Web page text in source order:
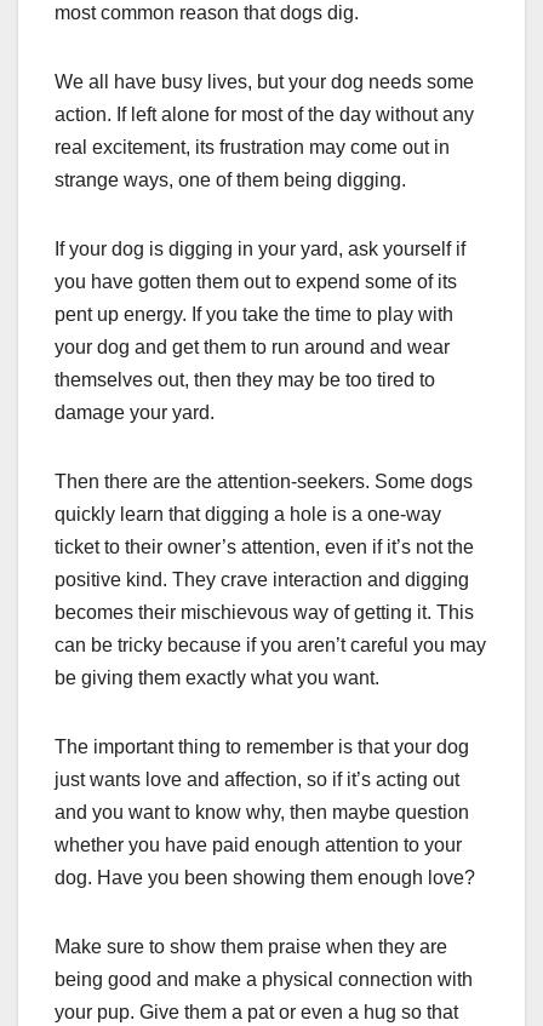
most common reason that dogs dig.
We all have busy lives, but your dog needs some
action. If left alone for most of the day without any
real excitement, its frustration may come out in
strange ways, one of them being digging.
If your dog is digging in your yard, ask yourself if
you have gotten them out to expend some of its
pent up energy. If you take the time to play with
your dog and get them to run around and wear
themselves out, then they may be too tired to
damage your yard.
Then there are the attention-seekers. Some dogs
quickly learn that digging a hole is a one-way
ticket to their owner’s attention, even if it’s not the
positive kind. They crave interaction and digging
becomes their mischievous way of getting it. This
can be tricky because if you aren’t careful you may
be giving them exactly what you want.
The important thing to remember is that your dog
just wants love and affection, so if it’s acting out
and you want to know why, then maybe question
whether you have paid enough attention to your
dog. Have you been showing them enough love?
Make sure to show them praise when they are
being good and make a physical connection with
your pup. Give them a pat or even a hug so that